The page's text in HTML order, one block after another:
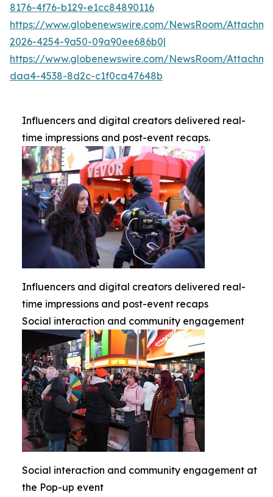
8176-4f76-b129-e1cc84890116
https://www.globenewswire.com/NewsRoom/
2026-4254-9a50-09a90ee686b0|
https://www.globenewswire.com/NewsRoom/
daa4-4538-8d2c-c1f0ca47648b
Influencers and digital creators delivered real-
time impressions and post-event recaps.
Influencers and digital creators delivered real-
time impressions and post-event recaps
Social interaction and community engagement
Social interaction and community engagement at
the Pop-up event